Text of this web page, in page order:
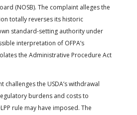
(NOSB). The complaint alleges the
totally reverses its historic
standard-setting authority under
interpretation of OFPA’s
the Administrative Procedure Act
challenges the USDA’s withdrawal
burdens and costs to
rule may have imposed. The